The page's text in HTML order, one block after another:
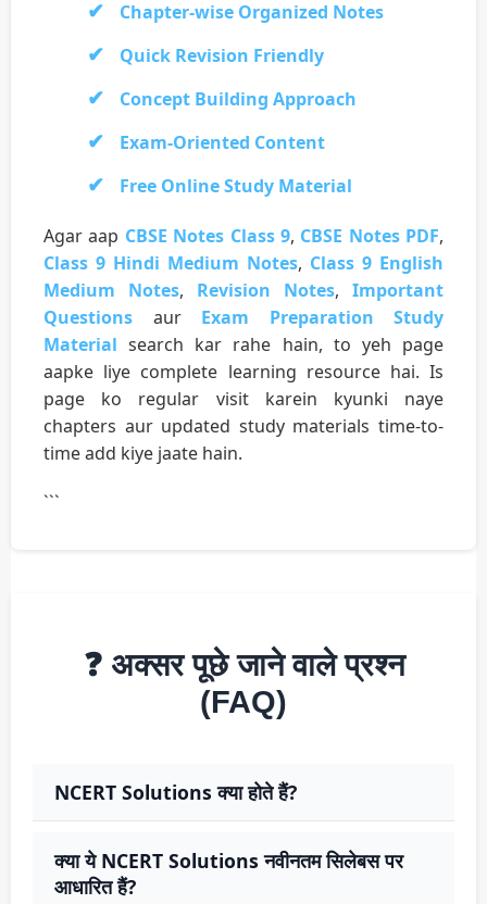
Chapter-wise Organized Notes
Quick Revision Friendly
Concept Building Approach
Exam-Oriented Content
Free Online Study Material
Agar aap CBSE Notes Class 9, CBSE Notes PDF,
Class 9 Hindi Medium Notes, Class 9 English
Medium Notes, Revision Notes, Important
Questions aur Exam Preparation Study
Material search kar rahe hain, to yeh page
aapke liye complete learning resource hai. Is
page ko regular visit karein kyunki naye
chapters aur updated study materials time-to-
time add kiye jaate hain.
```
❓ अक्सर पूछे जाने वाले प्रश्न
(FAQ)
NCERT Solutions क्या होते हैं?
क्या ये NCERT Solutions नवीनतम सिलेबस पर
आधारित हैं?